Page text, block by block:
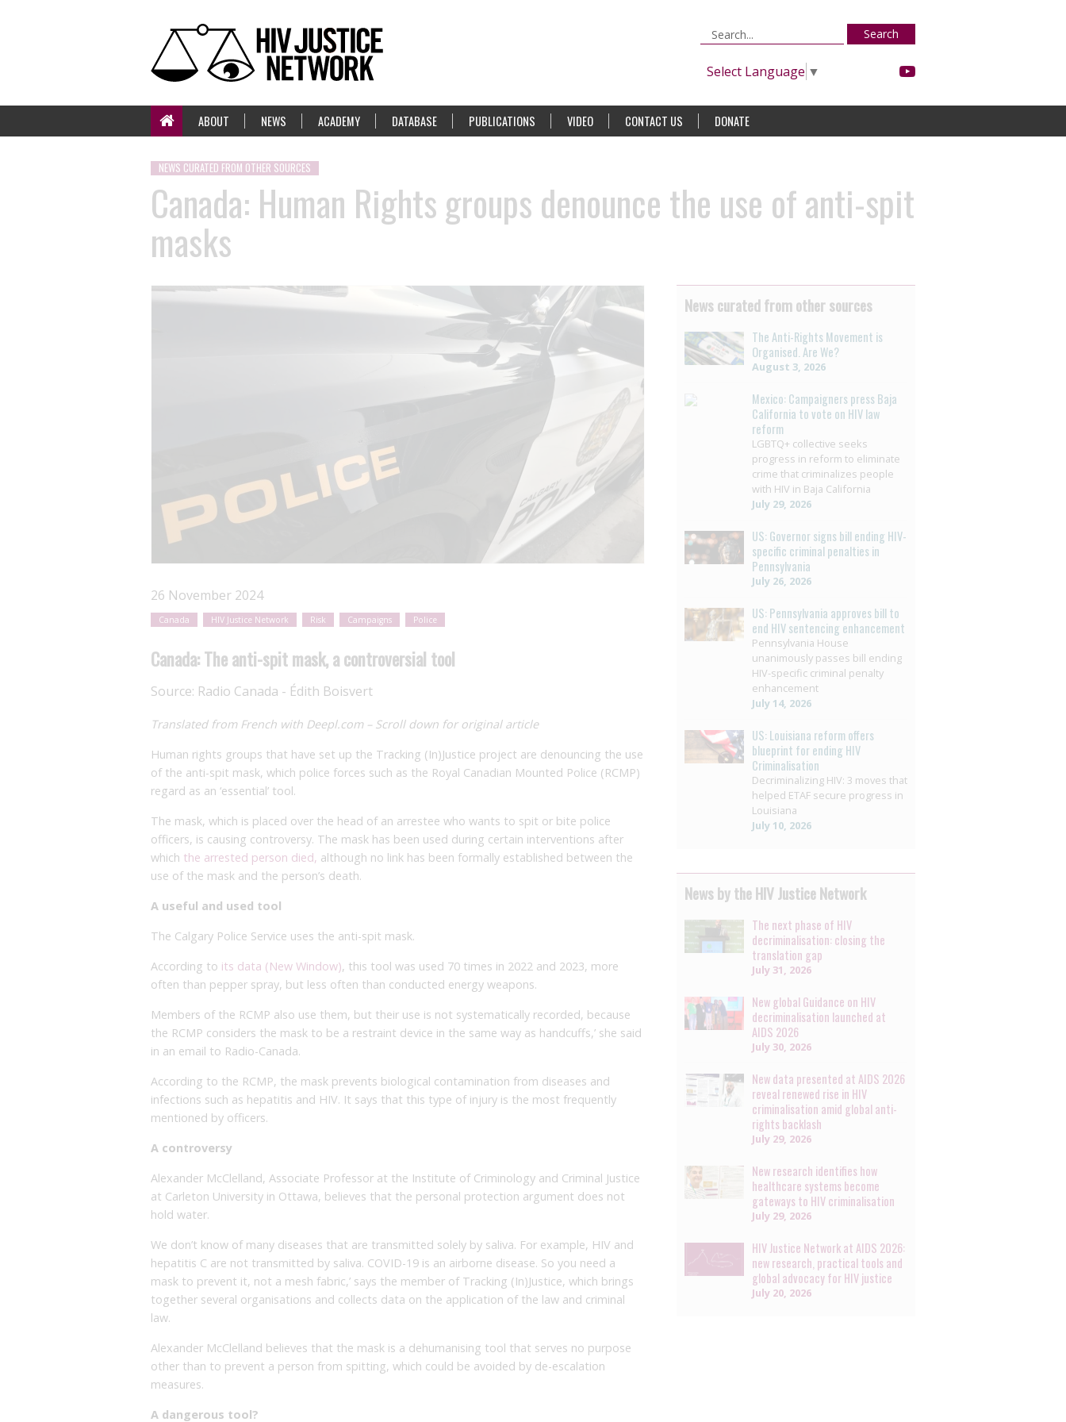
Search
Select Language ▼
ABOUT NEWS ACADEMY DATABASE PUBLICATIONS VIDEO CONTACT US DONATE
NEWS CURATED FROM OTHER SOURCES
Canada: Human Rights groups denounce the use of anti-spit
masks
26 November 2024
Canada HIV Justice Network Risk Campaigns Police
Canada: The anti-spit mask, a controversial tool
Source: Radio Canada - Édith Boisvert
Translated from French with Deepl.com – Scroll down for original article
Human rights groups that have set up the Tracking (In)Justice project are denouncing the use
of the anti-spit mask, which police forces such as the Royal Canadian Mounted Police (RCMP)
regard as an ‘essential’ tool.
The mask, which is placed over the head of an arrestee who wants to spit or bite police
officers, is causing controversy. The mask has been used during certain interventions after
which the arrested person died, although no link has been formally established between the
use of the mask and the person’s death.
A useful and used tool
The Calgary Police Service uses the anti-spit mask.
According to its data (New Window), this tool was used 70 times in 2022 and 2023, more
often than pepper spray, but less often than conducted energy weapons.
Members of the RCMP also use them, but their use is not systematically recorded, because
the RCMP considers the mask to be a restraint device in the same way as handcuffs,’ she said
in an email to Radio-Canada.
According to the RCMP, the mask prevents biological contamination from diseases and
infections such as hepatitis and HIV. It says that this type of injury is the most frequently
mentioned by officers.
A controversy
Alexander McClelland, Associate Professor at the Institute of Criminology and Criminal Justice
at Carleton University in Ottawa, believes that the personal protection argument does not
hold water.
We don’t know of many diseases that are transmitted solely by saliva. For example, HIV and
hepatitis C are not transmitted by saliva. COVID-19 is an airborne disease. So you need a
mask to prevent it, not a mesh fabric,’ says the member of Tracking (In)Justice, which brings
together several organisations and collects data on the application of the law and criminal
law.
Alexander McClelland believes that the mask is a dehumanising tool that serves no purpose
other than to prevent a person from spitting, which could be avoided by de-escalation
measures.
A dangerous tool?
News curated from other sources
The Anti-Rights Movement is
Organised. Are We?
August 3, 2026
Mexico: Campaigners press Baja
California to vote on HIV law
reform
LGBTQ+ collective seeks
progress in reform to eliminate
crime that criminalizes people
with HIV in Baja California
July 29, 2026
US: Governor signs bill ending HIV-
specific criminal penalties in
Pennsylvania
July 26, 2026
US: Pennsylvania approves bill to
end HIV sentencing enhancement
Pennsylvania House
unanimously passes bill ending
HIV-specific criminal penalty
enhancement
July 14, 2026
US: Louisiana reform offers
blueprint for ending HIV
Criminalisation
Decriminalizing HIV: 3 moves that
helped ETAF secure progress in
Louisiana
July 10, 2026
News by the HIV Justice Network
The next phase of HIV
decriminalisation: closing the
translation gap
July 31, 2026
New global Guidance on HIV
decriminalisation launched at
AIDS 2026
July 30, 2026
New data presented at AIDS 2026
reveal renewed rise in HIV
criminalisation amid global anti-
rights backlash
July 29, 2026
New research identifies how
healthcare systems become
gateways to HIV criminalisation
July 29, 2026
HIV Justice Network at AIDS 2026:
new research, practical tools and
global advocacy for HIV justice
July 20, 2026